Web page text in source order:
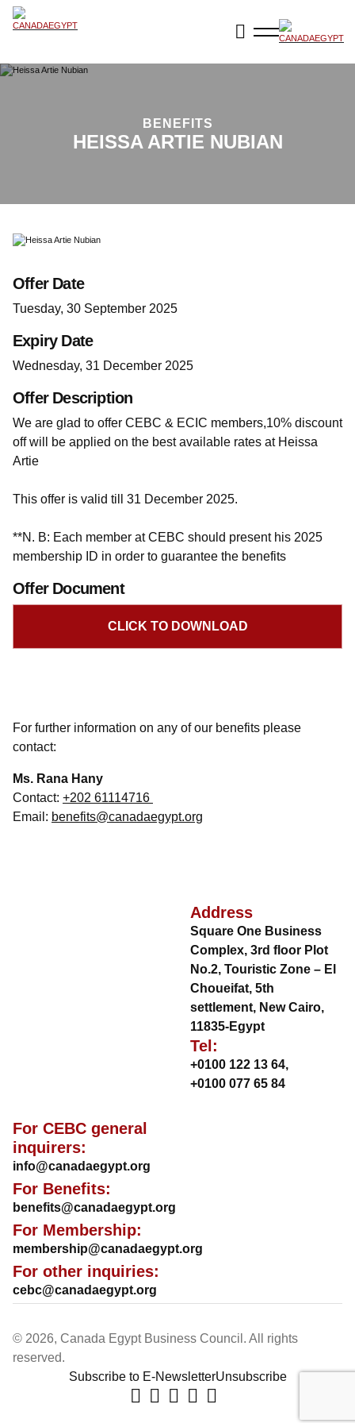
BENEFITS
HEISSA ARTIE NUBIAN
Offer Date
Tuesday, 30 September 2025
Expiry Date
Wednesday, 31 December 2025
Offer Description
We are glad to offer CEBC & ECIC members,10% discount
off will be applied on the best available rates at Heissa
Artie
This offer is valid till 31 December 2025.
**N. B: Each member at CEBC should present his 2025
membership ID in order to guarantee the benefits
Offer Document
CLICK TO DOWNLOAD
For further information on any of our benefits please
contact:
Ms. Rana Hany
Contact: +202 61114716
Email: benefits@canadaegypt.org
Address
Square One Business
Complex, 3rd floor Plot
No.2, Touristic Zone – El
Choueifat, 5th
settlement, New Cairo,
11835-Egypt
Tel:
+0100 122 13 64,
+0100 077 65 84
For CEBC general
inquirers:
info@canadaegypt.org
For Benefits:
benefits@canadaegypt.org
For Membership:
membership@canadaegypt.org
For other inquiries:
cebc@canadaegypt.org
© 2026, Canada Egypt Business Council. All rights
reserved.
Subscribe to E-NewsletterUnsubscribe